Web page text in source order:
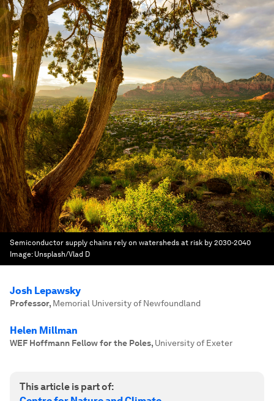
Semiconductor supply chains rely on watersheds at risk by 2030-2040
Image: Unsplash/Vlad D
Josh Lepawsky
Professor, Memorial University of Newfoundland
Helen Millman
WEF Hoffmann Fellow for the Poles, University of Exeter
This article is part of: